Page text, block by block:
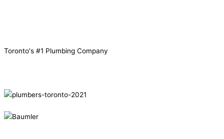
Toronto's #1 Plumbing Company